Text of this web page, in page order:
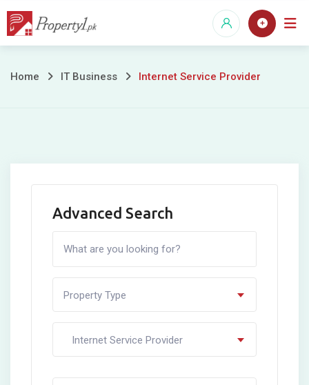
Skip
Internet
Home IT Business Internet Service Provider
Advanced Search
Property Type
Internet Service Provider